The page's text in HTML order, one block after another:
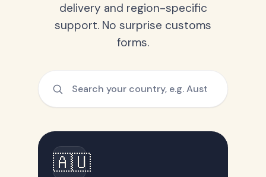
delivery and region-specific
support. No surprise customs
forms.
🇦🇺